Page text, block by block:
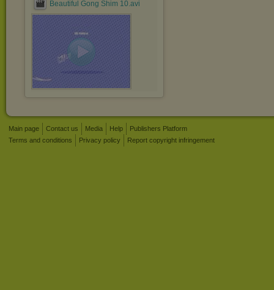
Beautiful Gong Shim 10.avi
Main page Contact us Media Help
Publishers Platform
Terms and conditions
Privacy policy Report copyright infringement